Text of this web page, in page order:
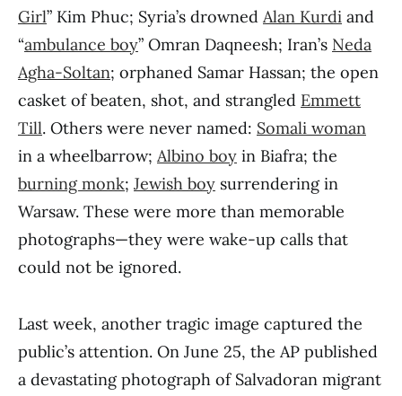
Girl” Kim Phuc; Syria’s drowned Alan Kurdi and
“ambulance boy” Omran Daqneesh; Iran’s Neda
Agha-Soltan; orphaned Samar Hassan; the open
casket of beaten, shot, and strangled Emmett
Till. Others were never named: Somali woman
in a wheelbarrow; Albino boy in Biafra; the
burning monk; Jewish boy surrendering in
Warsaw. These were more than memorable
photographs—they were wake-up calls that
could not be ignored.
Last week, another tragic image captured the
public’s attention. On June 25, the AP published
a devastating photograph of Salvadoran migrant